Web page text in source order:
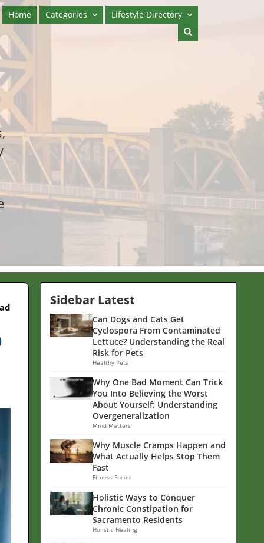
Home Categories Lifestyle Directory
Sidebar Latest
Can Dogs and Cats Get
Cyclospora From Contaminated
Lettuce? Understanding the Real
Risk for Pets
Healthy Pets
Why One Bad Moment Can Trick
You Into Believing the Worst
About Yourself: Understanding
Overgeneralization
Mind Matters
Why Muscle Cramps Happen and
What Actually Helps Stop Them
Fast
Fitness Focus
Holistic Ways to Conquer
Chronic Constipation for
Sacramento Residents
Holistic Healing